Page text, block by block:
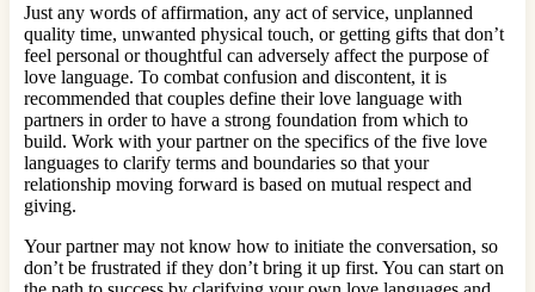
Just any words of affirmation, any act of service, unplanned
quality time, unwanted physical touch, or getting gifts that don’t
feel personal or thoughtful can adversely affect the purpose of
love language. To combat confusion and discontent, it is
recommended that couples define their love language with
partners in order to have a strong foundation from which to
build. Work with your partner on the specifics of the five love
languages to clarify terms and boundaries so that your
relationship moving forward is based on mutual respect and
giving.
Your partner may not know how to initiate the conversation, so
don’t be frustrated if they don’t bring it up first. You can start on